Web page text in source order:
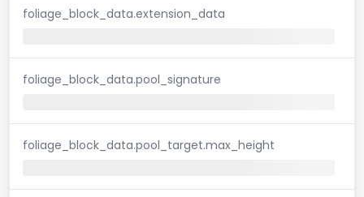
foliage_block_data.extension_data
foliage_block_data.pool_signature
foliage_block_data.pool_target.max_height